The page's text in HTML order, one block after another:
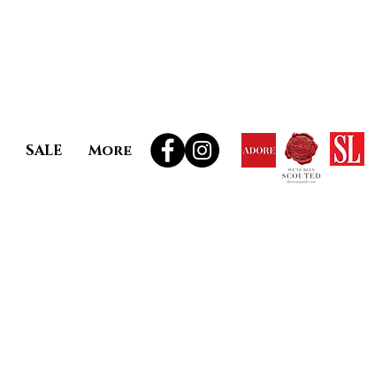
SALE More